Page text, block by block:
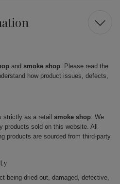
and smoke shop. Please read the
how product issues, defects,
strictly as a retail smoke shop. We
products sold on this website. All
products are sourced from third-party
being dried out, damaged, defective,